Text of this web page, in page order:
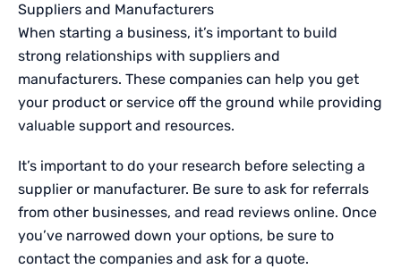
Suppliers and Manufacturers
When starting a business, it’s important to build
strong relationships with suppliers and
manufacturers. These companies can help you get
your product or service off the ground while providing
valuable support and resources.
It’s important to do your research before selecting a
supplier or manufacturer. Be sure to ask for referrals
from other businesses, and read reviews online. Once
you’ve narrowed down your options, be sure to
contact the companies and ask for a quote.